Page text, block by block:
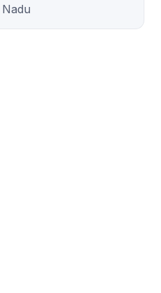
Nadu